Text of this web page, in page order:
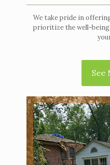
We take pride in
prioritize the well-
See